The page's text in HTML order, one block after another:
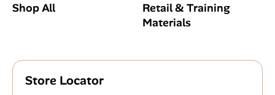
Shop All
Retail & Training
Materials
Store Locator